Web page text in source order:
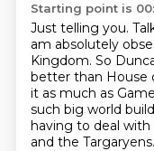
Starting point is
Just telling you.
am absolutely
Kingdom. So
better than House
it as much as
such big world
having to deal
and the Targaryens.